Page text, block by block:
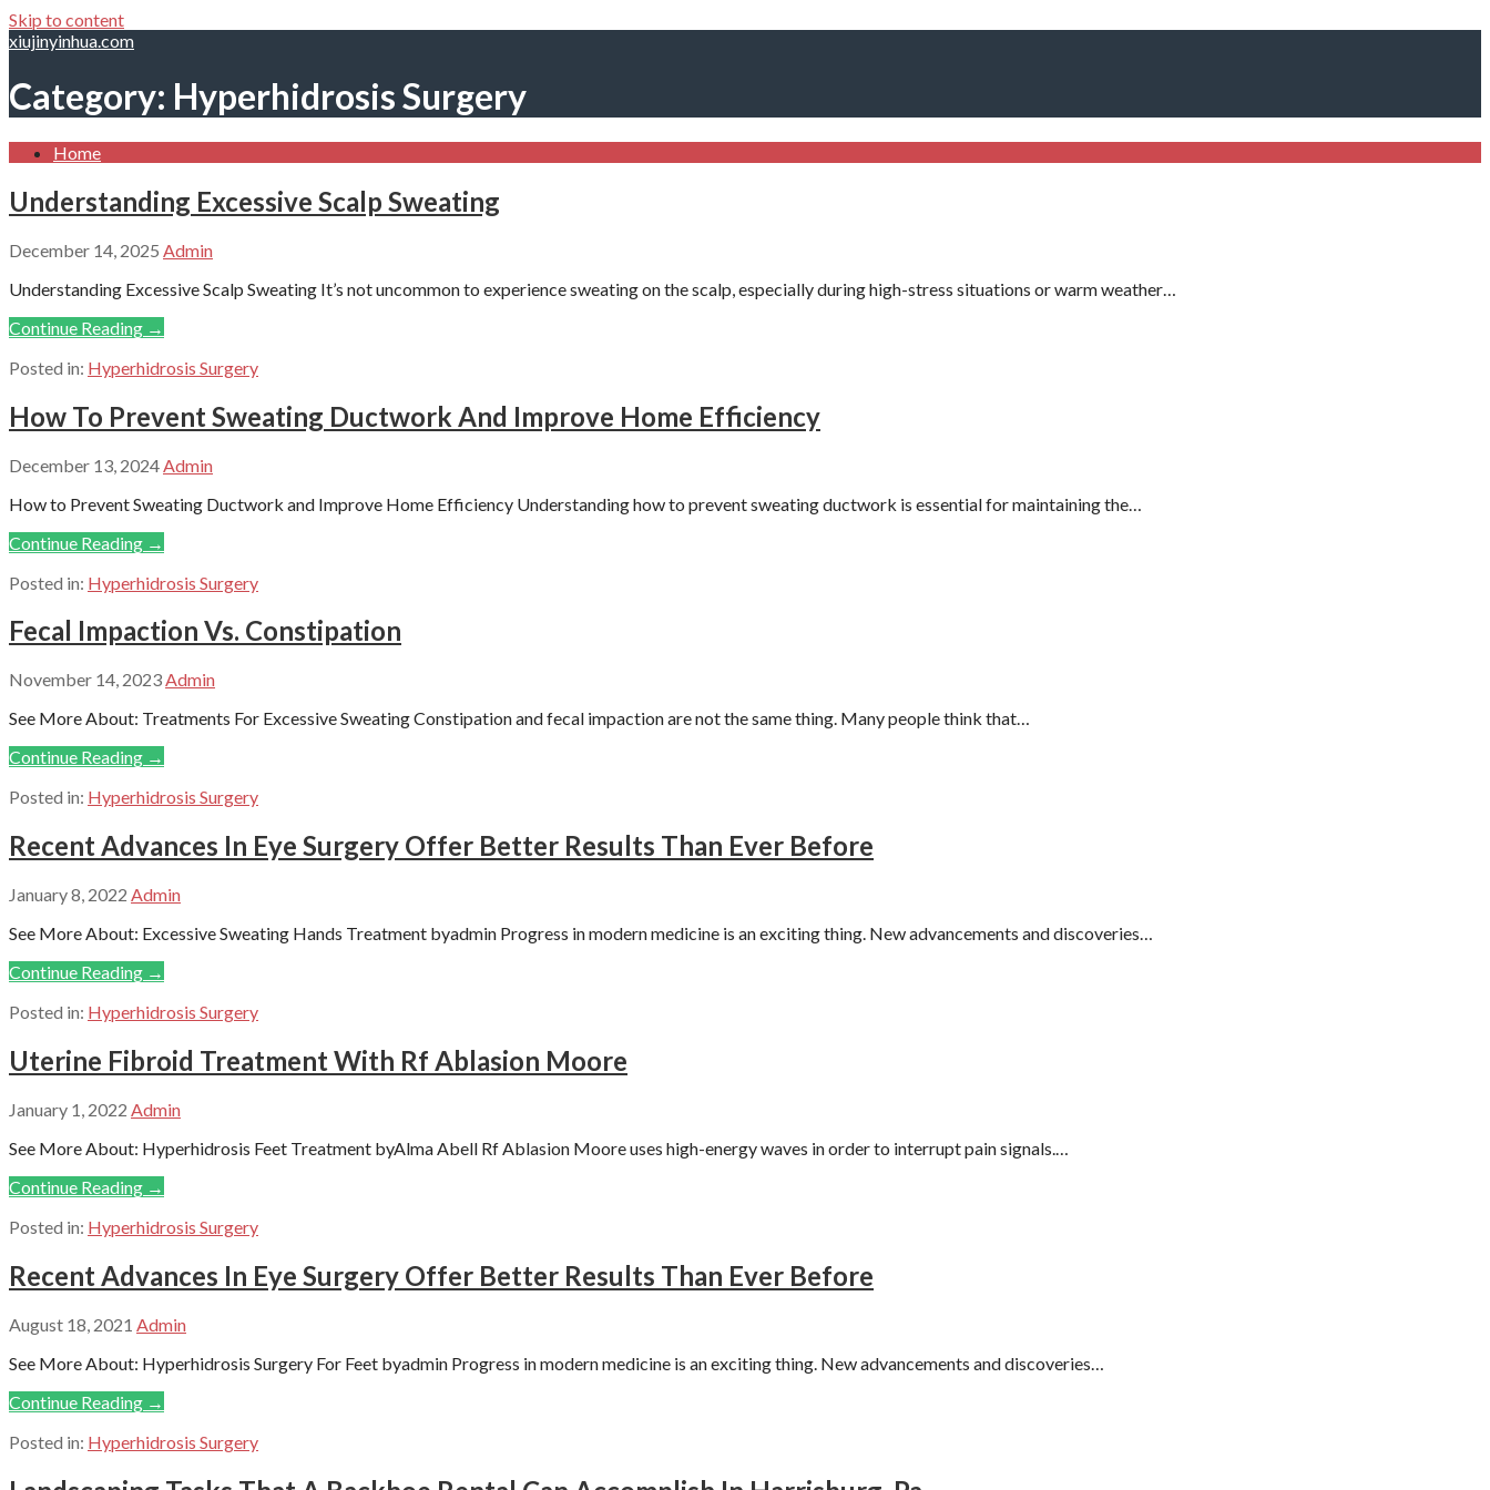
Skip to content
xiujinyinhua.com
Category: Hyperhidrosis Surgery
Home
Understanding Excessive Scalp Sweating
December 14, 2025 Admin
Understanding Excessive Scalp Sweating It’s not uncommon to experience sweating on the scalp, especially during high-stress situations or warm weather…
Continue Reading →
Posted in: Hyperhidrosis Surgery
How To Prevent Sweating Ductwork And Improve Home Efficiency
December 13, 2024 Admin
How to Prevent Sweating Ductwork and Improve Home Efficiency Understanding how to prevent sweating ductwork is essential for maintaining the…
Continue Reading →
Posted in: Hyperhidrosis Surgery
Fecal Impaction Vs. Constipation
November 14, 2023Admin
See More About: Treatments For Excessive Sweating Constipation and fecal impaction are not the same thing. Many people think that…
Continue Reading →
Posted in: Hyperhidrosis Surgery
Recent Advances In Eye Surgery Offer Better Results Than Ever Before
January 8, 2022 Admin
See More About: Excessive Sweating Hands Treatment byadmin Progress in modern medicine is an exciting thing. New advancements and discoveries…
Continue Reading →
Posted in: Hyperhidrosis Surgery
Uterine Fibroid Treatment With Rf Ablasion Moore
January 1, 2022 Admin
See More About: Hyperhidrosis Feet Treatment byAlma Abell Rf Ablasion Moore uses high-energy waves in order to interrupt pain signals.…
Continue Reading →
Posted in: Hyperhidrosis Surgery
Recent Advances In Eye Surgery Offer Better Results Than Ever Before
August 18, 2021 Admin
See More About: Hyperhidrosis Surgery For Feet byadmin Progress in modern medicine is an exciting thing. New advancements and discoveries…
Continue Reading →
Posted in: Hyperhidrosis Surgery